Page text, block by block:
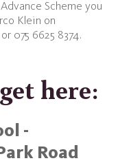
Scheme you
Klein on
or 075 6625 8374.
here:​
-
Road